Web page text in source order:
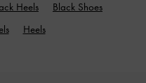
Heels
Black Shoes
Heels